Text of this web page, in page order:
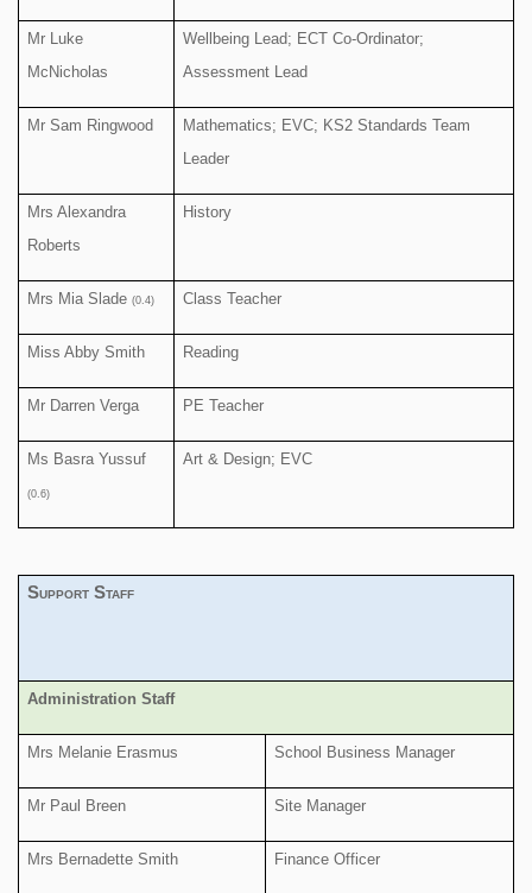
Mr Luke
McNicholas
Wellbeing Lead; ECT Co-Ordinator;
Assessment Lead
Mr Sam Ringwood
Mathematics; EVC; KS2 Standards Team
Leader
Mrs Alexandra
Roberts
History
Mrs Mia Slade (0.4) Class Teacher
Miss Abby Smith Reading
Mr Darren Verga PE Teacher
Ms Basra Yussuf
(0.6)
Art & Design; EVC
Support Staff
Administration Staff
Mrs Melanie Erasmus School Business Manager
Mr Paul Breen Site Manager
Mrs Bernadette Smith Finance Officer